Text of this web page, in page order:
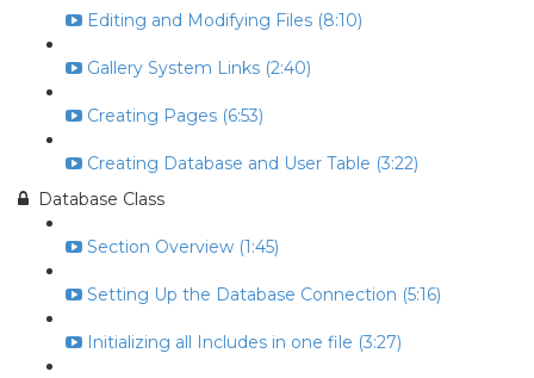
Editing and Modifying Files (8:10)
Gallery System Links (2:40)
Creating Pages (6:53)
Creating Database and User Table (3:22)
Database Class
Section Overview (1:45)
Setting Up the Database Connection (5:16)
Initializing all Includes in one file (3:27)